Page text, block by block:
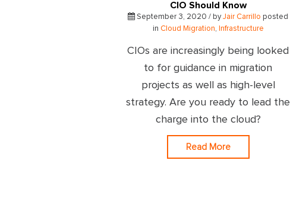
CIO Should Know
September 3, 2020 / byJair Carrillo posted
in Cloud Migration, Infrastructure
CIOs are increasingly being looked
to for guidance in migration
projects as well as high-level
strategy. Are you ready to lead the
charge into the cloud?
Read More